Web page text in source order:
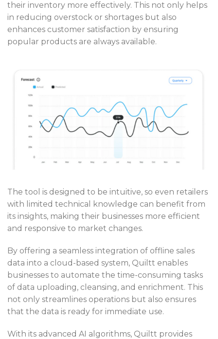
their inventory more effectively. This not only helps
in reducing overstock or shortages but also
enhances customer satisfaction by ensuring
popular products are always available.
The tool is designed to be intuitive, so even retailers
with limited technical knowledge can benefit from
its insights, making their businesses more efficient
and responsive to market changes.
By offering a seamless integration of offline sales
data into a cloud-based system, Quiltt enables
businesses to automate the time-consuming tasks
of data uploading, cleansing, and enrichment. This
not only streamlines operations but also ensures
that the data is ready for immediate use.
With its advanced AI algorithms, Quiltt provides